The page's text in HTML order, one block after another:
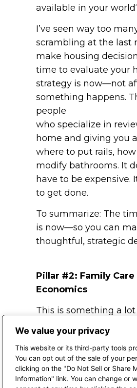
We value your privacy
This website or its third-party tools
You can opt out of the sale of your
clicking on the "Do Not Sell or Share
Information" link. You can change or
available in your
I’ve seen way too
scrambling at the last
make housing
time to evaluate your
strategy is now—not
something happens.
people
who specialize in
home and giving you
where to put rails,
modify bathrooms. It
have to be expensive.
to get done.
To summarize: The
is now—so you can
thoughtful, strategic
Pillar #2: Family Care
Economics
This is something a
important.
Through my work at
AgeLab, and their